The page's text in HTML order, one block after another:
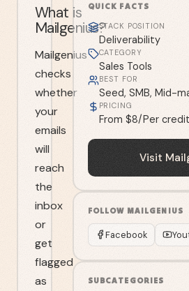
What is
Mailgenius?
Mailgenius
checks
whether
your
emails
will
reach
the
inbox
or
get
flagged
as
QUICK FACTS
STACK POSITION
Deliverability
CATEGORY
Sales Tools
BEST FOR
Seed, SMB, Mid-
PRICING
From $8/Per credit
Visit
FOLLOW MAILGENIUS
Facebook
SUBCATEGORIES